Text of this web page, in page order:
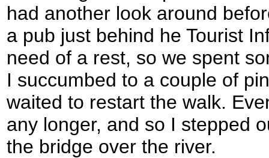
had another look around
a pub just behind he Tourist
need of a rest, so we spent
I succumbed to a couple of
waited to restart the walk.
any longer, and so I stepped
the bridge over the river.